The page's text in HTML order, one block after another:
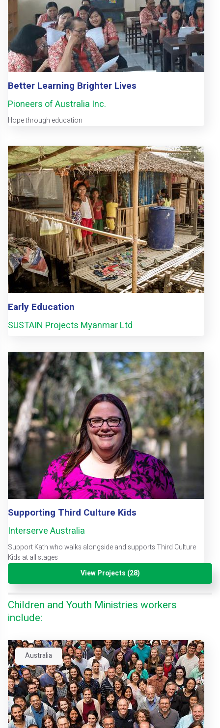
Better Learning Brighter Lives
Pioneers of Australia Inc.
Hope through education
Early Education
SUSTAIN Projects Myanmar Ltd
Supporting Third Culture Kids
Interserve Australia
Support Kath who walks alongside and supports Third Culture
Kids at all stages
View Projects (28)
Children and Youth Ministries workers
include:
Australia